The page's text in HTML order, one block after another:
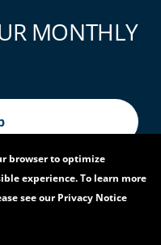
MONTHLY
Rights Reserved.
browser to optimize
experience. To learn more
see our Privacy Notice